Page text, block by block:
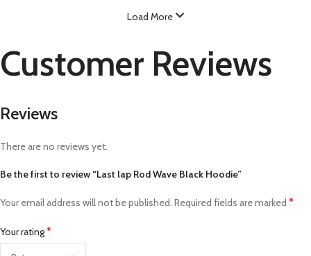
Load More
Customer Reviews
Reviews
There are no reviews yet.
Be the first to review “Last lap Rod Wave Black Hoodie”
Your email address will not be published. Required fields are marked *
Your rating*